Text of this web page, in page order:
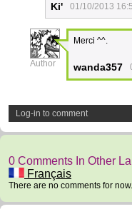
Ki' 01/10/2013
4
Author
Merci ^^.
wanda357
Log-in to comment
0 Comments In Other
Français
There are no comments for now.